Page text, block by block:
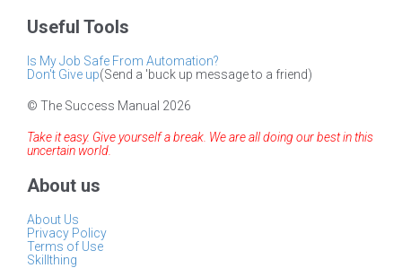
Useful Tools
Is My Job Safe From Automation?
Don't Give up(Send a 'buck up message to a friend)
© The Success Manual 2026
Take it easy. Give yourself a break. We are all doing our best in this
uncertain world.
About us
About Us
Privacy Policy
Terms of Use
Skillthing